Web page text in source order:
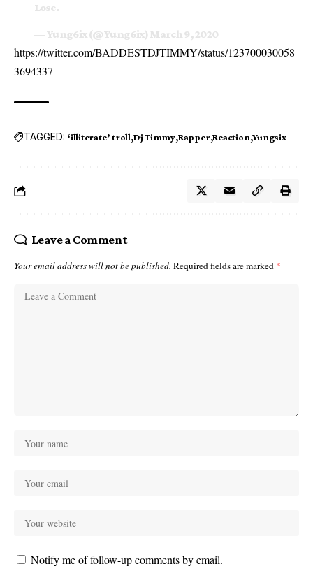
Lose.
— Yung6ix (@Yung6ix) March 9, 2020
https://twitter.com/BADDESTDJTIMMY/status/123700030058
3694337
TAGGED: ‘illiterate’ troll Dj Timmy Rapper Reaction Yungsix
Leave a Comment
Your email address will not be published. Required fields are marked *
Notify me of follow-up comments by email.